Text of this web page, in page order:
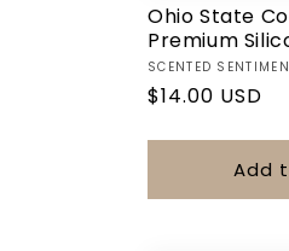
Ohio State
Premium
Vendor:
SCENTED
Regular
$14.00 USD
Add